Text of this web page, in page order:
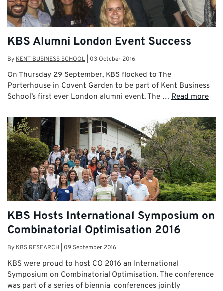
KBS Alumni London Event Success
By KENT BUSINESS SCHOOL 03 October 2016
On Thursday 29 September, KBS flocked to The
Porterhouse in Covent Garden to be part of Kent Business
School’s first ever London alumni event. The … Read more
KBS Hosts International Symposium on
Combinatorial Optimisation 2016
By KBS RESEARCH 09 September 2016
KBS were proud to host CO 2016 an International
Symposium on Combinatorial Optimisation. The conference
was part of a series of biennial conferences jointly